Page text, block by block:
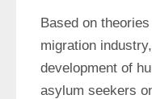
Based on
migration
development of
asylum seekers